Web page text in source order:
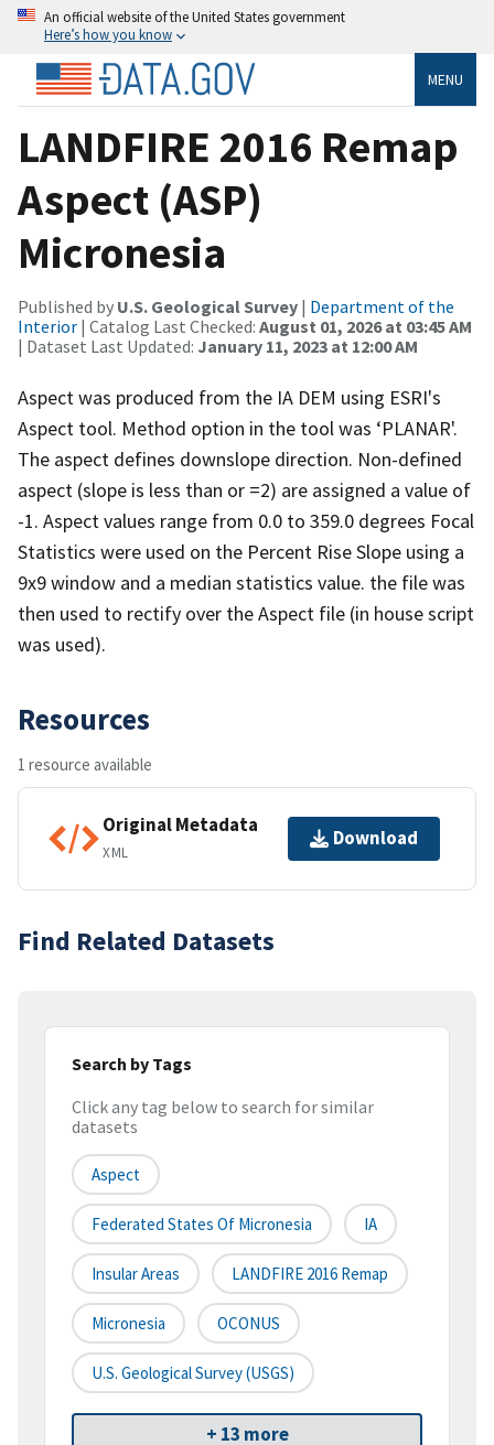
An official website of the United States government
Here’s how you know
MENU
LANDFIRE 2016 Remap
Aspect (ASP)
Micronesia
Published by U.S. Geological Survey | Department of the
Interior | Catalog Last Checked: August 01, 2026 at 03:45 AM
| Dataset Last Updated: January 11, 2023 at 12:00 AM
Aspect was produced from the IA DEM using ESRI's
Aspect tool. Method option in the tool was ‘PLANAR'.
The aspect defines downslope direction. Non-defined
aspect (slope is less than or =2) are assigned a value of
-1. Aspect values range from 0.0 to 359.0 degrees Focal
Statistics were used on the Percent Rise Slope using a
9x9 window and a median statistics value. the file was
then used to rectify over the Aspect file (in house script
was used).
Resources
1 resource available
Original Metadata
XML
Download
Find Related Datasets
Search by Tags
Click any tag below to search for similar
datasets
Aspect
Federated States Of Micronesia IA
Insular Areas LANDFIRE 2016 Remap
Micronesia OCONUS
U.S. Geological Survey (USGS)
+ 13 more